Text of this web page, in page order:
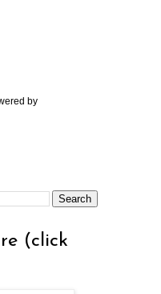
by
(click